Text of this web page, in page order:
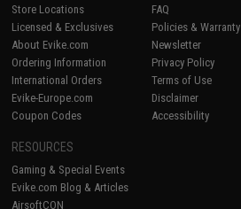
Store Locations
Licensed & Exclusives
About Evike.com
Ordering Information
International Orders
Evike-Europe.com
Coupon Codes
FAQ
Policies & Warranty
Newsletter
Privacy Policy
Terms of Use
Disclaimer
Accessibility
RESOURCES
Gaming & Special Events
Evike.com Blog & Articles
AirsoftCON